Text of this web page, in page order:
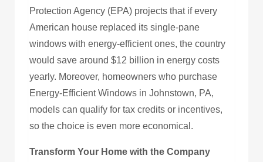
Protection Agency (EPA) projects that if every
American house replaced its single-pane
windows with energy-efficient ones, the country
would save around $12 billion in energy costs
yearly. Moreover, homeowners who purchase
Energy-Efficient Windows in Johnstown, PA,
models can qualify for tax credits or incentives,
so the choice is even more economical.
Transform Your Home with the Company